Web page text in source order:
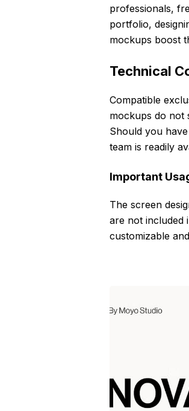
professionals,
portfolio,
mockups boost
Technical
Compatible
mockups do not
Should you
team is readily
Important
The screen
are not included
customizable